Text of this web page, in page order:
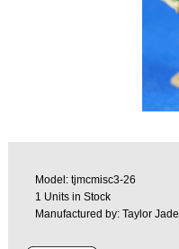
Model: tjmcmisc3-26
1 Units in Stock
Manufactured by: Taylor Jade